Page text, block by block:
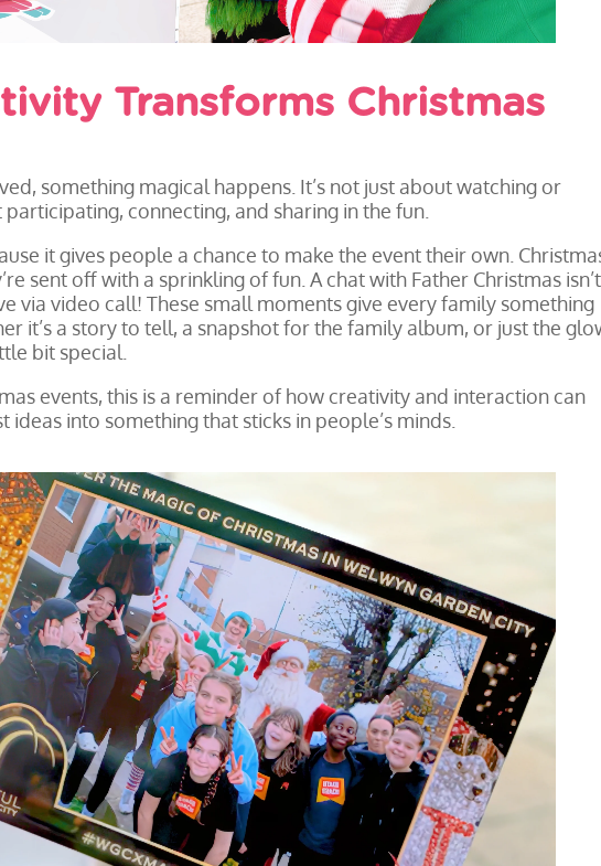
Transforms Christmas
something magical happens. It’s not just about watching or
connecting, and sharing in the fun.
it gives people a chance to make the event their own.
sent off with a sprinkling of fun. A chat with Father Christmas isn’t
via video call! These small moments give every family something
it’s a story to tell, a snapshot for the family album, or just the
bit special.
events, this is a reminder of how creativity and interaction can
into something that sticks in people’s minds.